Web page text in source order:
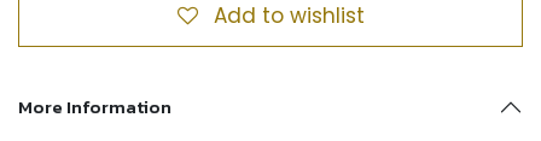
Add to wishlist
More Information